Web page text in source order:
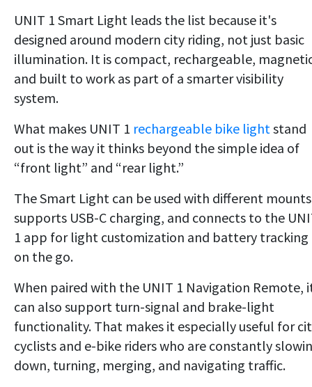
UNIT 1 Smart Light leads the list because it's
designed around modern city riding, not just basic
illumination. It is compact, rechargeable,
and built to work as part of a smarter visibility
system.
What makes UNIT 1 rechargeable bike lightstand
out is the way it thinks beyond the simple idea of
“front light” and “rear light.”
The Smart Light can be used with different
supports USB-C charging, and connects to the
1 app for light customization and battery tracking
on the go.
When paired with the UNIT 1 Navigation Remote,
can also support turn-signal and brake-light
functionality. That makes it especially useful for
cyclists and e-bike riders who are constantly
down, turning, merging, and navigating traffic.